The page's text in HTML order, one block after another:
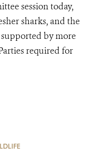
session today,
sharks, and the
by more
required for